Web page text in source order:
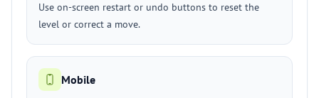
Use on-screen restart or undo buttons to reset the
level or correct a move.
Mobile